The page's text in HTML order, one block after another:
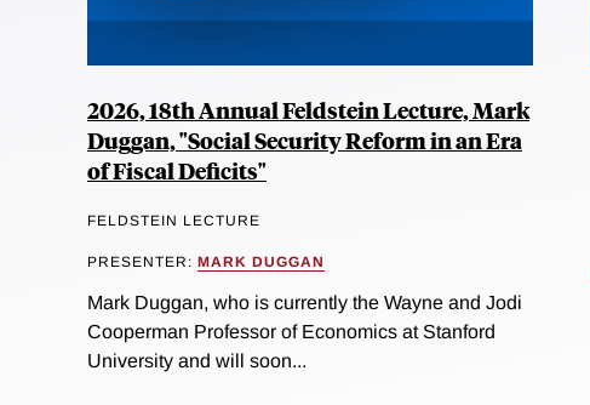
2026, 18th Annual Feldstein Lecture, Mark
Duggan, "Social Security Reform in an Era
of Fiscal Deficits"
FELDSTEIN LECTURE
PRESENTER: MARK DUGGAN
Mark Duggan, who is currently the Wayne and Jodi
Cooperman Professor of Economics at Stanford
University and will soon...